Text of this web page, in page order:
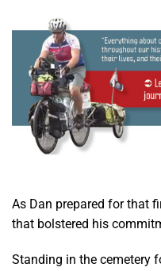
As Dan prepared for that
that bolstered his
Standing in the cemetery